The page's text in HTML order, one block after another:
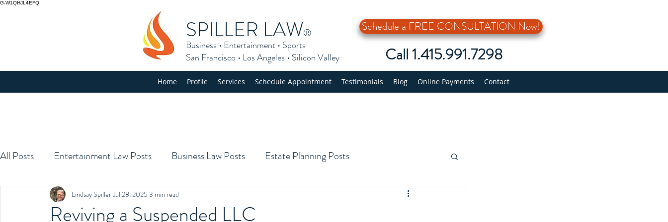
G-W1QHJL4EFQ
SPILLER LAW® Schedule a FREE CONSULTATION Now!
Business • Entertainment • Sports
San Francisco • Los Angeles • Silicon Valley Call 1.415.991.7298
Home Profile Services Schedule Appointment Testimonials Blog Online Payments Contact
All Posts Entertainment Law Posts Business Law Posts Estate Planning Posts
Reviving a Suspended LLC
Lindsay SpillerJul 28, 2025 3 min read